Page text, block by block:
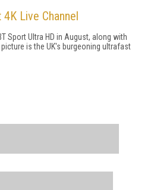
Live Channel
Sport Ultra HD in August, along with
picture is the UK's burgeoning ultrafast